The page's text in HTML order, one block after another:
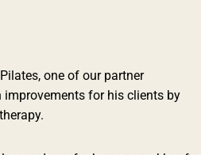
one of our partner
improvements for his clients by